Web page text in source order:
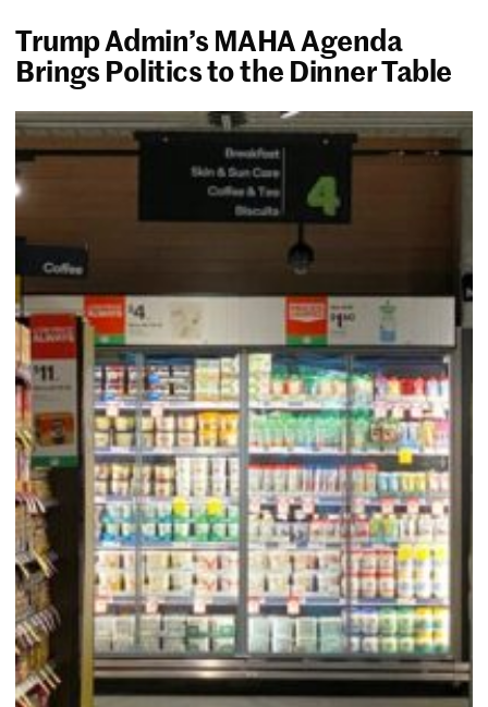
Trump Admin’s MAHA Agenda
Brings Politics to the Dinner Table